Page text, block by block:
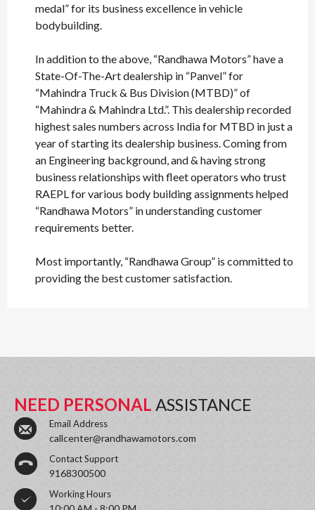
medal” for its business excellence in vehicle
bodybuilding.
In addition to the above, “Randhawa Motors” have a
State-Of-The-Art dealership in “Panvel” for
“Mahindra Truck & Bus Division (MTBD)” of
“Mahindra & Mahindra Ltd.”. This dealership recorded
highest sales numbers across India for MTBD in just a
year of starting its dealership business. Coming from
an Engineering background, and & having strong
business relationships with fleet operators who trust
RAEPL for various body building assignments helped
“Randhawa Motors” in understanding customer
requirements better.
Most importantly, “Randhawa Group” is committed to
providing the best customer satisfaction.
NEED PERSONAL ASSISTANCE
Email Address
callcenter@randhawamotors.com
Contact Support
9168300500
Working Hours